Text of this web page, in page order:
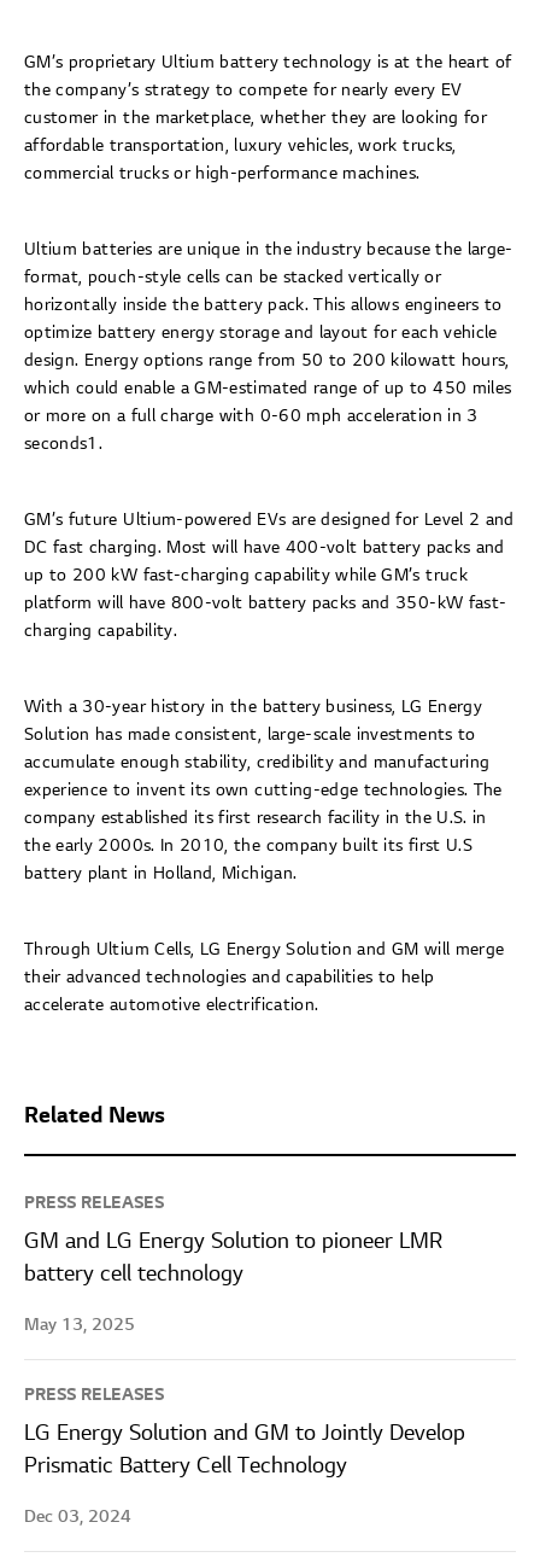
GM’s proprietary Ultium battery technology is at the heart of
the company’s strategy to compete for nearly every EV
customer in the marketplace, whether they are looking for
affordable transportation, luxury vehicles, work trucks,
commercial trucks or high-performance machines.
Ultium batteries are unique in the industry because the large-
format, pouch-style cells can be stacked vertically or
horizontally inside the battery pack. This allows engineers to
optimize battery energy storage and layout for each vehicle
design. Energy options range from 50 to 200 kilowatt hours,
which could enable a GM-estimated range of up to 450 miles
or more on a full charge with 0-60 mph acceleration in 3
seconds1.
GM’s future Ultium-powered EVs are designed for Level 2 and
DC fast charging. Most will have 400-volt battery packs and
up to 200 kW fast-charging capability while GM’s truck
platform will have 800-volt battery packs and 350-kW fast-
charging capability.
With a 30-year history in the battery business, LG Energy
Solution has made consistent, large-scale investments to
accumulate enough stability, credibility and manufacturing
experience to invent its own cutting-edge technologies. The
company established its first research facility in the U.S. in
the early 2000s. In 2010, the company built its first U.S
battery plant in Holland, Michigan.
Through Ultium Cells, LG Energy Solution and GM will merge
their advanced technologies and capabilities to help
accelerate automotive electrification.
Related News
PRESS RELEASES
GM and LG Energy Solution to pioneer LMR
battery cell technology
May 13, 2025
PRESS RELEASES
LG Energy Solution and GM to Jointly Develop
Prismatic Battery Cell Technology
Dec 03, 2024